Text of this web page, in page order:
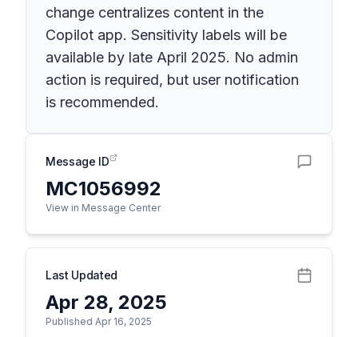
change centralizes content in the
Copilot app. Sensitivity labels will be
available by late April 2025. No admin
action is required, but user notification
is recommended.
Message ID
MC1056992
View in Message Center
Last Updated
Apr 28, 2025
Published Apr 16, 2025